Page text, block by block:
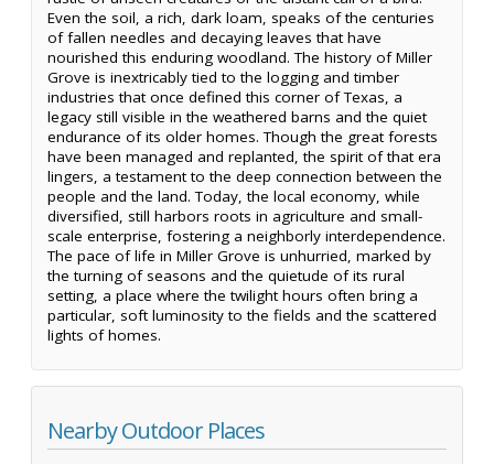
Even the soil, a rich, dark loam, speaks of the centuries
of fallen needles and decaying leaves that have
nourished this enduring woodland. The history of Miller
Grove is inextricably tied to the logging and timber
industries that once defined this corner of Texas, a
legacy still visible in the weathered barns and the quiet
endurance of its older homes. Though the great forests
have been managed and replanted, the spirit of that era
lingers, a testament to the deep connection between the
people and the land. Today, the local economy, while
diversified, still harbors roots in agriculture and small-
scale enterprise, fostering a neighborly interdependence.
The pace of life in Miller Grove is unhurried, marked by
the turning of seasons and the quietude of its rural
setting, a place where the twilight hours often bring a
particular, soft luminosity to the fields and the scattered
lights of homes.
Nearby Outdoor Places